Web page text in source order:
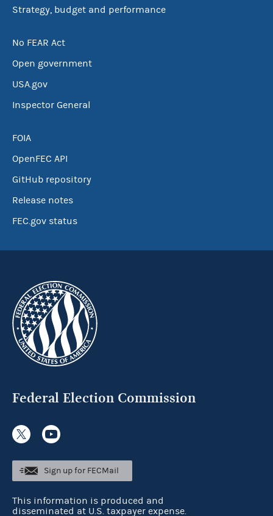
Strategy, budget and performance
No FEAR Act
Open government
USA.gov
Inspector General
FOIA
OpenFEC API
GitHub repository
Release notes
FEC.gov status
Federal Election Commission
Sign up for FECMail
This information is produced and
disseminated at U.S. taxpayer expense.